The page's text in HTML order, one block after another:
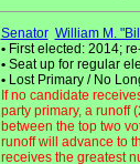
Senator William M.
•First elected: 2014;
•Seat up for regular
•Lost Primary / No
If no candidate
party primary, a runoff
between the top two
runoff will advance to
receives the greatest